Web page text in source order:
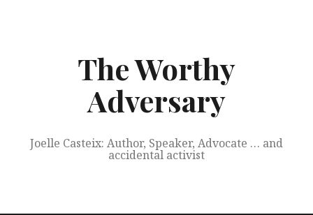
The Worthy
Adversary
Joelle Casteix: Author, Speaker, Advocate … and
accidental activist